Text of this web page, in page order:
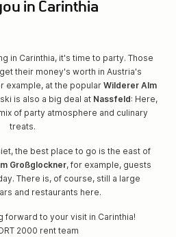
in Carinthia
in Carinthia, it's time to party. Those
their money's worth in Austria's
example, at the popular Wilderer Alm
is also a big deal at Nassfeld: Here,
of party atmosphere and culinary
treats.
the best place to go is the east of
Großglockner, for example, guests
There is, of course, still a large
and restaurants here.
forward to your visit in Carinthia!
2000 rent team